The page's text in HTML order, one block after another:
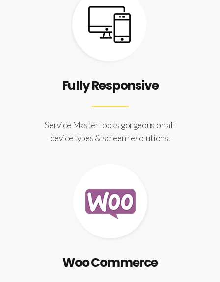
Fully Responsive
Service Master looks gorgeous on all
device types & screen resolutions.
Woo Commerce